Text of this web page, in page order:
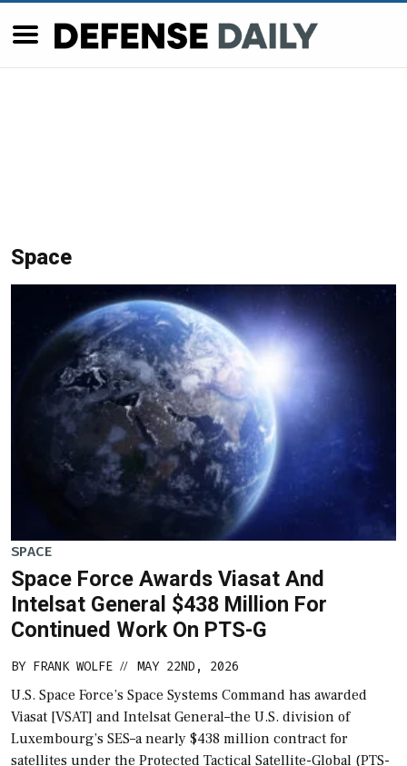
Space
SPACE
Space Force Awards Viasat And
Intelsat General $438 Million For
Continued Work On PTS-G
BY FRANK WOLFE // MAY 22ND, 2026
U.S. Space Force’s Space Systems Command has awarded
Viasat [VSAT] and Intelsat General–the U.S. division of
Luxembourg’s SES–a nearly $438 million contract for
satellites under the Protected Tactical Satellite-Global (PTS-